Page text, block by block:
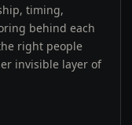
timing,
behind each
right people
invisible layer of